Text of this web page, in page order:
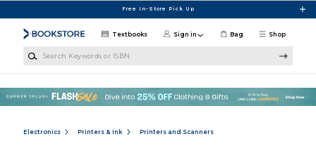
Free In-Store Pick Up
Shop
Textbooks Sign in Bag
Electronics Printers & Ink Printers and Scanners